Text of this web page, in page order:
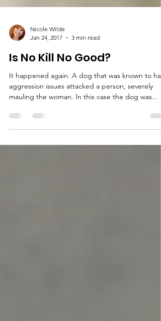
Jan 24, 2017
3 min read
Is No Kill No Good?
It happened again. A dog that was known to
mauling the woman. In this case the dog was...